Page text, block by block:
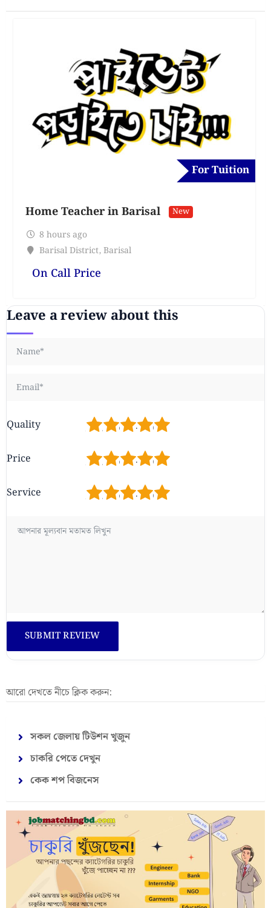
For Tuition
Home Teacher in Barisal New
8 hours ago
Barisal District, Barisal
On Call Price
Leave a review about this
Quality 5
4
3
2
Price 5
4
3
2
Service 5
4
3
2
আরো দেখতে নীচে ক্লিক করুন:
সকল জেলায় টিউশন খুজুন
চাকরি পেতে দেখুন
কেক শপ বিজনেস